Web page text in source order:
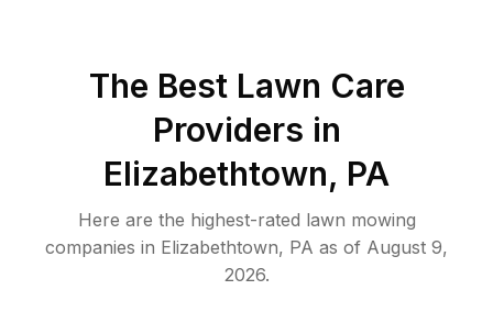
The Best Lawn Care
Providers in
Elizabethtown, PA
Here are the highest-rated lawn mowing
companies in Elizabethtown, PA as of August 9,
2026.